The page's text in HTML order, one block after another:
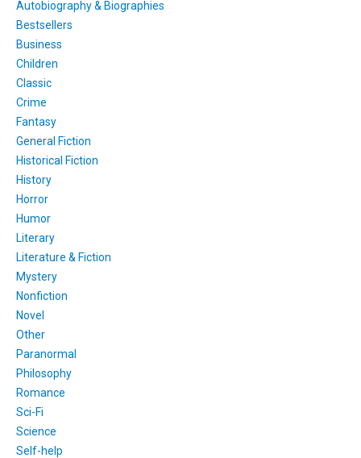
Autobiography & Biographies
Bestsellers
Business
Children
Classic
Crime
Fantasy
General Fiction
Historical Fiction
History
Horror
Humor
Literary
Literature & Fiction
Mystery
Nonfiction
Novel
Other
Paranormal
Philosophy
Romance
Sci-Fi
Science
Self-help